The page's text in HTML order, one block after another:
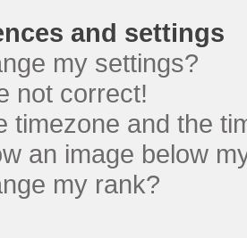
and settings
my settings?
not correct!
timezone and the
an image below
my rank?